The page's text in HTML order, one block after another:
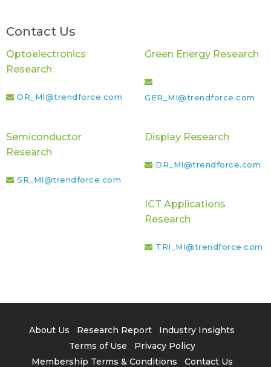
Contact Us
Optoelectronics
Research
OR_MI@trendforce.com
Green Energy Research
GER_MI@trendforce.com
Semiconductor
Research
SR_MI@trendforce.com
Display Research
DR_MI@trendforce.com
ICT Applications
Research
TRI_MI@trendforce.com
About Us Research Report
Industry Insights
Terms of Use
Privacy Policy
Membership Terms & Conditions
Contact Us